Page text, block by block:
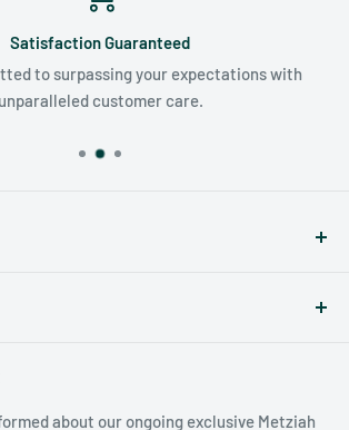
Satisfaction Guaranteed
to surpassing your expectations with
unparalleled customer care.
about our ongoing exclusive Metziah